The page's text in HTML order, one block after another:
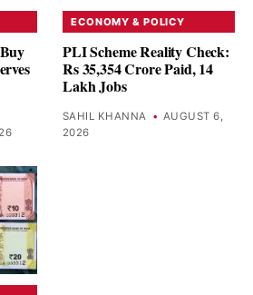
ECONOMY & POLICY
PLI Scheme Reality Check:
Rs 35,354 Crore Paid, 14
Lakh Jobs
SAHIL KHANNA • AUGUST 6,
2026